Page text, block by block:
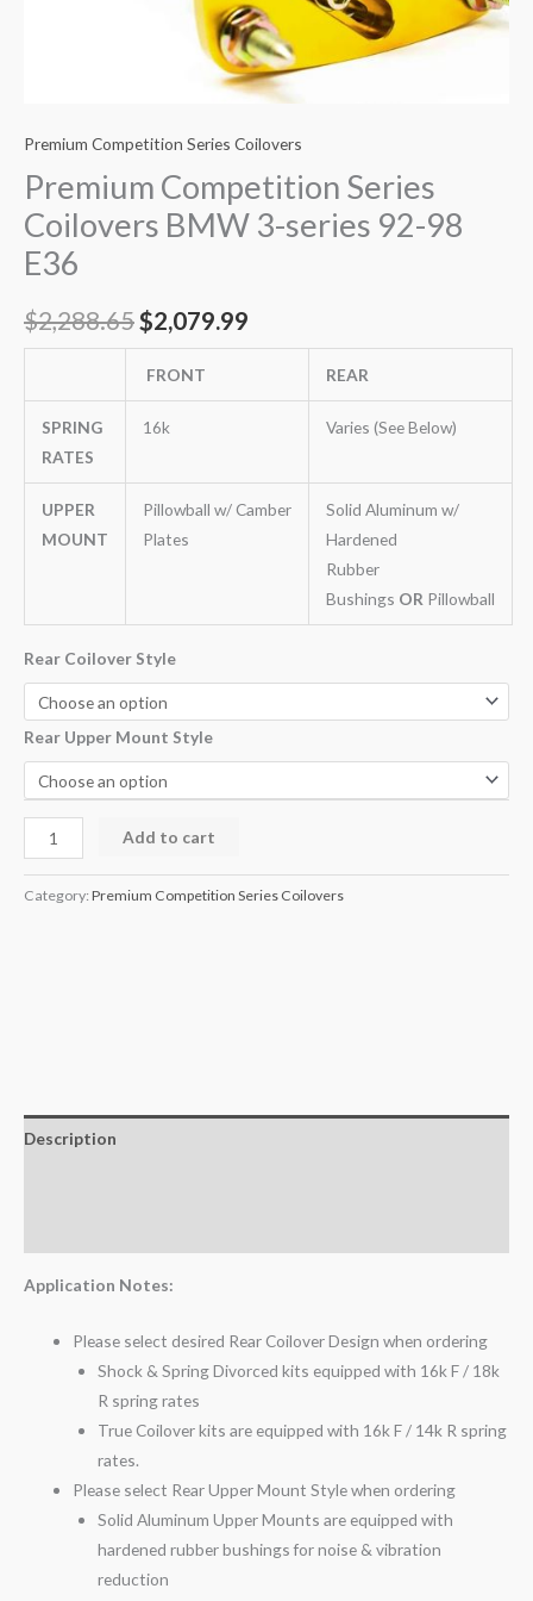
Premium Competition Series Coilovers
Premium Competition Series
Coilovers BMW 3-series 92-98
E36
$2,288.65$2,079.99
FRONT REAR
SPRING
RATES
16k Varies (See Below)
UPPER
MOUNT
Pillowball w/ Camber
Plates
Solid Aluminum w/
Hardened
Rubber
Bushings OR Pillowball
Rear Coilover Style
Rear Upper Mount Style
Add to cart
Category: Premium Competition Series Coilovers
Description
Application Notes:
Please select desired Rear Coilover Design when ordering
Shock & Spring Divorced kits equipped with 16k F / 18k
R spring rates
True Coilover kits are equipped with 16k F / 14k R spring
rates.
Please select Rear Upper Mount Style when ordering
Solid Aluminum Upper Mounts are equipped with
hardened rubber bushings for noise & vibration
reduction